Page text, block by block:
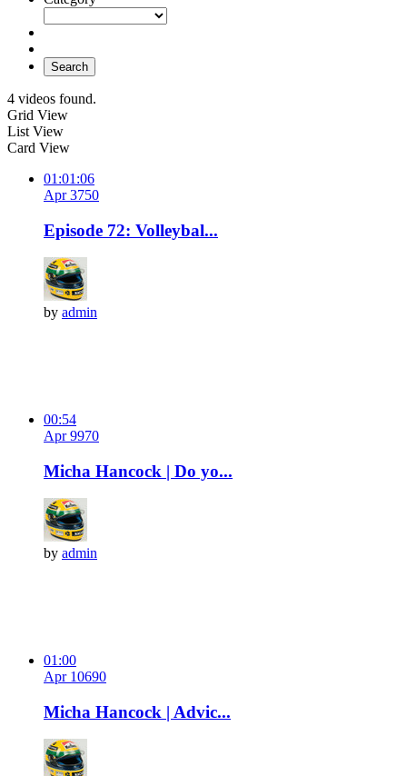
Search
4 videos found.
Grid View
List View
Card View
01:01:06
Apr 3750
Episode 72: Volleybal...
by admin
00:54
Apr 9970
Micha Hancock | Do yo...
by admin
01:00
Apr 10690
Micha Hancock | Advic...